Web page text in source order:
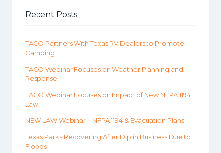
Recent Posts
TACO Partners With Texas RV Dealers to Promote
Camping
TACO Webinar Focuses on Weather Planning and
Response
TACO Webinar Focuses on Impact of New NFPA 1194
Law
NEW LAW Webinar – NFPA 1194 & Evacuation Plans
Texas Parks Recovering After Dip in Business Due to
Floods